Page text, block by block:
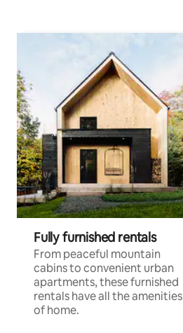
Fully furnished rentals
From peaceful mountain
cabins to convenient urban
apartments, these furnished
rentals have all the amenities
of home.